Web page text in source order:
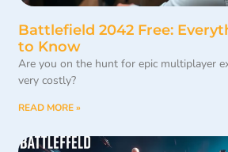
Battlefield 2042 Free:
to Know
Are you on the hunt for epic multiplayer
very costly?
READ MORE »